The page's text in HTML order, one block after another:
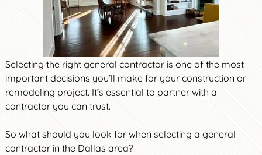
Selecting the right general contractor is one of the most
important decisions you’ll make for your construction or
remodeling project. It’s essential to partner with a
contractor you can trust.
So what should you look for when selecting a general
contractor in the Dallas area?